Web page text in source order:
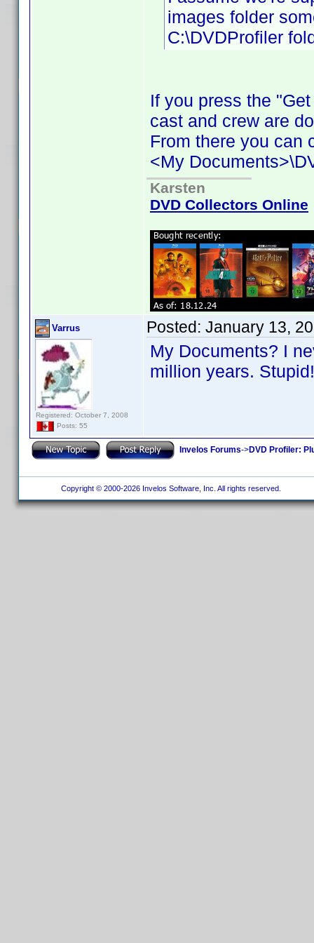
images folder
C:\DVDProfiler
If you press the
cast and crew are
From there you can
<My
Karsten
DVD Collectors Online
Varrus
Registered: October 7, 2008
Posts: 55
Posted: January 13,
My Documents? I
million years.
Invelos Forums->DVD Profiler:
Copyright © 2000-2026 Invelos Software, Inc. All rights reserved.